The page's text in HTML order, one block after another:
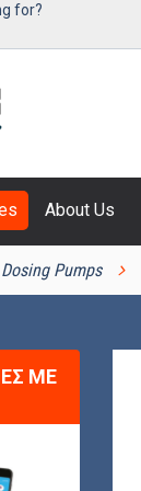
for?
About Us
Pumps
ΜΕ